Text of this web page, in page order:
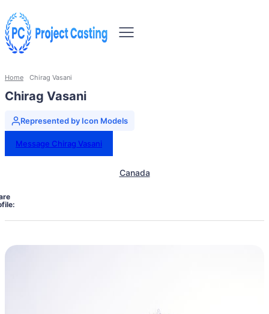
Home Chirag Vasani
Chirag Vasani
Represented by Icon Models
Message Chirag Vasani
Canada